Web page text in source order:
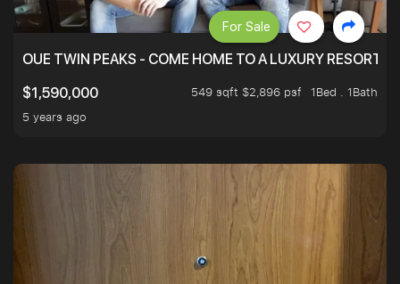
OUE TWIN PEAKS - COME HOME TO A LUXURY RESORT
$1,590,000
549 sqft $2,896 psf
1Bed . 1Bath
5 years ago
For Sale